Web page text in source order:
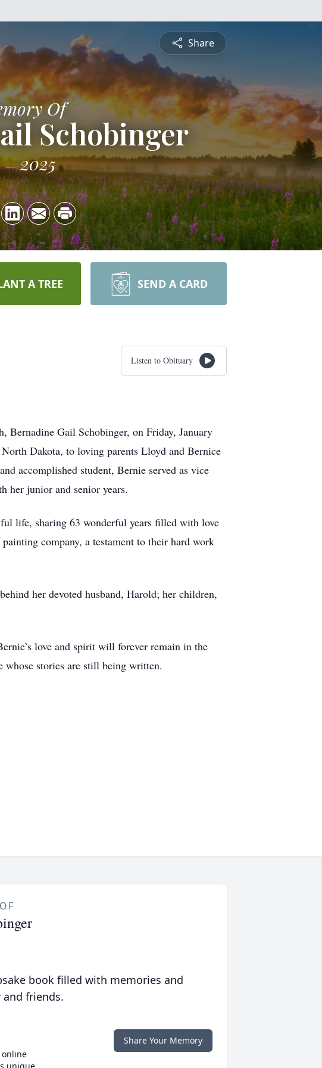
Share
Of
Schobinger
2025
A TREE SEND A CARD
Listen to Obituary
Bernadine Gail Schobinger, on Friday, January
Dakota, to loving parents Lloyd and Bernice
accomplished student, Bernie served as vice
her junior and senior years.
life, sharing 63 wonderful years filled with love
company, a testament to their hard work
her devoted husband, Harold; her children,
love and spirit will forever remain in the
whose stories are still being written.
book filled with memories and
friends.
Share Your Memory